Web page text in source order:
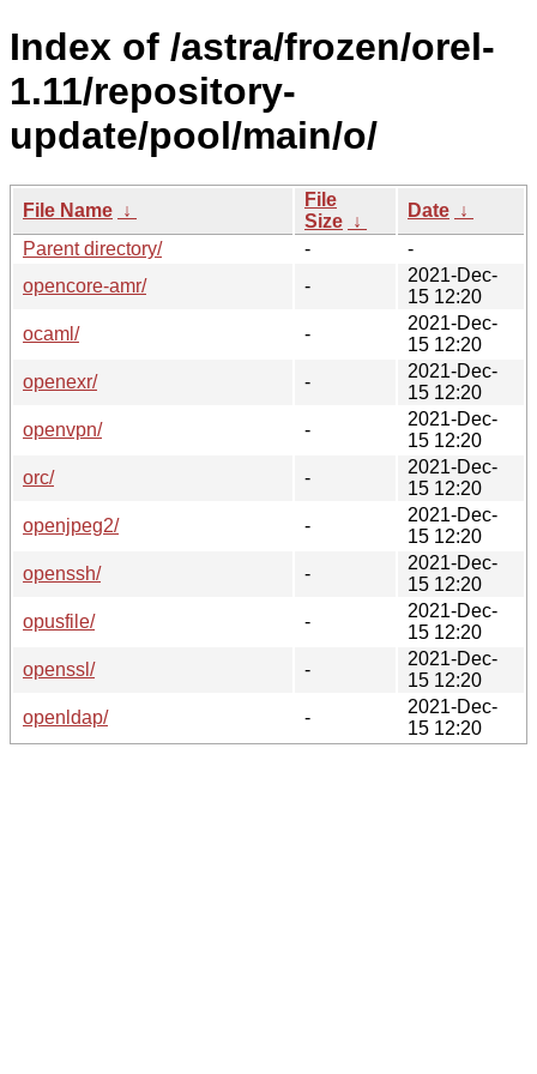
Index of /astra/frozen/orel-
1.11/repository-
update/pool/main/o/
File Name ↓
File
Size ↓
Date ↓
Parent directory/
-
-
opencore-amr/
-
2021-Dec-
15 12:20
ocaml/
-
2021-Dec-
15 12:20
openexr/
-
2021-Dec-
15 12:20
openvpn/
-
2021-Dec-
15 12:20
orc/
-
2021-Dec-
15 12:20
openjpeg2/
-
2021-Dec-
15 12:20
openssh/
-
2021-Dec-
15 12:20
opusfile/
-
2021-Dec-
15 12:20
openssl/
-
2021-Dec-
15 12:20
openldap/
-
2021-Dec-
15 12:20